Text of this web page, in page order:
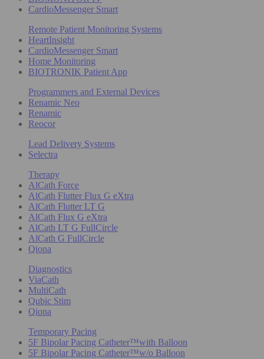
CardioMessenger Smart
Remote Patient Monitoring Systems
HeartInsight
CardioMessenger Smart
Home Monitoring
BIOTRONIK Patient App
Programmers and External Devices
Renamic Neo
Renamic
Reocor
Lead Delivery Systems
Selectra
Therapy
AlCath Force
AlCath Flutter Flux G eXtra
AlCath Flutter LT G
AlCath Flux G eXtra
AlCath LT G FullCircle
AlCath G FullCircle
Qiona
Diagnostics
ViaCath
MultiCath
Qubic Stim
Qiona
Temporary Pacing
5F Bipolar Pacing Catheter™with Balloon
5F Bipolar Pacing Catheter™w/o Balloon